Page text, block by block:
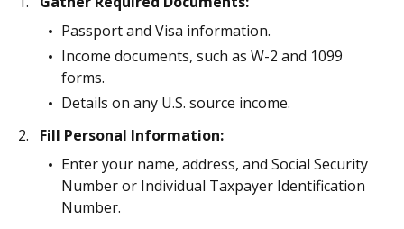
Passport and Visa information.
Income documents, such as W-2 and 1099
forms.
Details on any U.S. source income.
Fill Personal Information:
Enter your name, address, and Social Security
Number or Individual Taxpayer Identification
Number.